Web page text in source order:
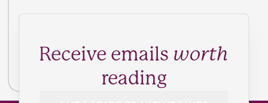
Receive emails worth
reading